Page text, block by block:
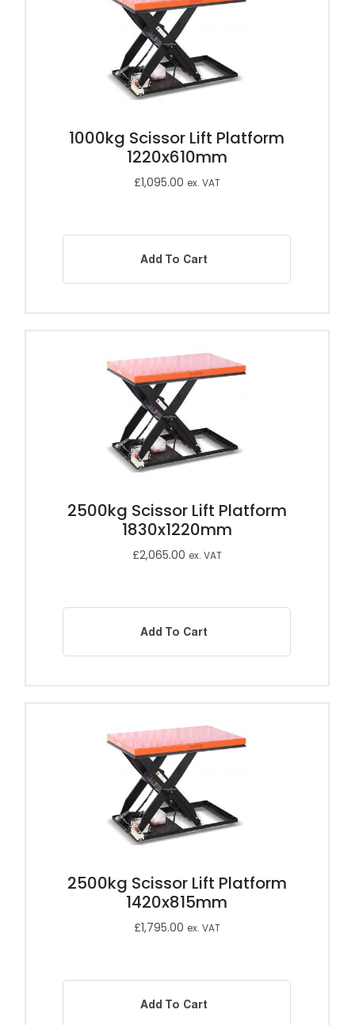
1000kg Scissor Lift Platform
1220x610mm
£1,095.00 ex. VAT
Add To Cart
2500kg Scissor Lift Platform
1830x1220mm
£2,065.00 ex. VAT
Add To Cart
2500kg Scissor Lift Platform
1420x815mm
£1,795.00 ex. VAT
Add To Cart